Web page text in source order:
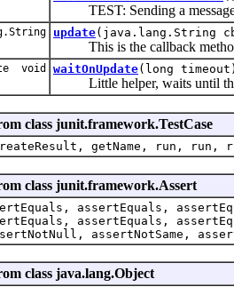
TEST: Sending a message
update(java.lang.String
This is the callback method
void waitOnUpdate(long timeout)
Little helper, waits until the
class junit.framework.TestCase
getName, run, run,
class junit.framework.Assert
assertEquals,
assertEquals,
assertNotSame,
class java.lang.Object